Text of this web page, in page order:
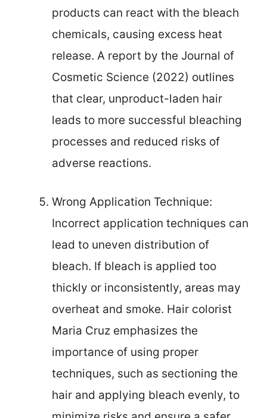
products can react with the bleach
chemicals, causing excess heat
release. A report by the Journal of
Cosmetic Science (2022) outlines
that clear, unproduct-laden hair
leads to more successful bleaching
processes and reduced risks of
adverse reactions.
Wrong Application Technique:
Incorrect application techniques can
lead to uneven distribution of
bleach. If bleach is applied too
thickly or inconsistently, areas may
overheat and smoke. Hair colorist
Maria Cruz emphasizes the
importance of using proper
techniques, such as sectioning the
hair and applying bleach evenly, to